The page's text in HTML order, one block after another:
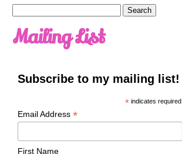
Mailing List
Subscribe to my mailing list!
* indicates required
Email Address *
First Name